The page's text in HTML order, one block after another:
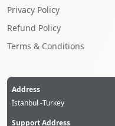
Privacy Policy
Refund Policy
Terms & Conditions
Address
İstanbul -Turkey
Support Address